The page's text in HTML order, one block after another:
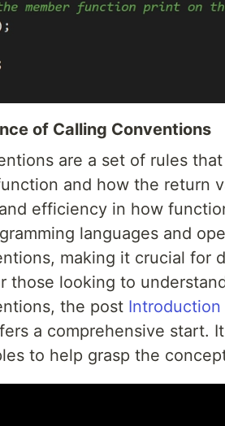
of Calling Conventions
are a set of rules
and how the return
efficiency in how
languages and
making it crucial for
those looking to
the post
a comprehensive start.
to help grasp the